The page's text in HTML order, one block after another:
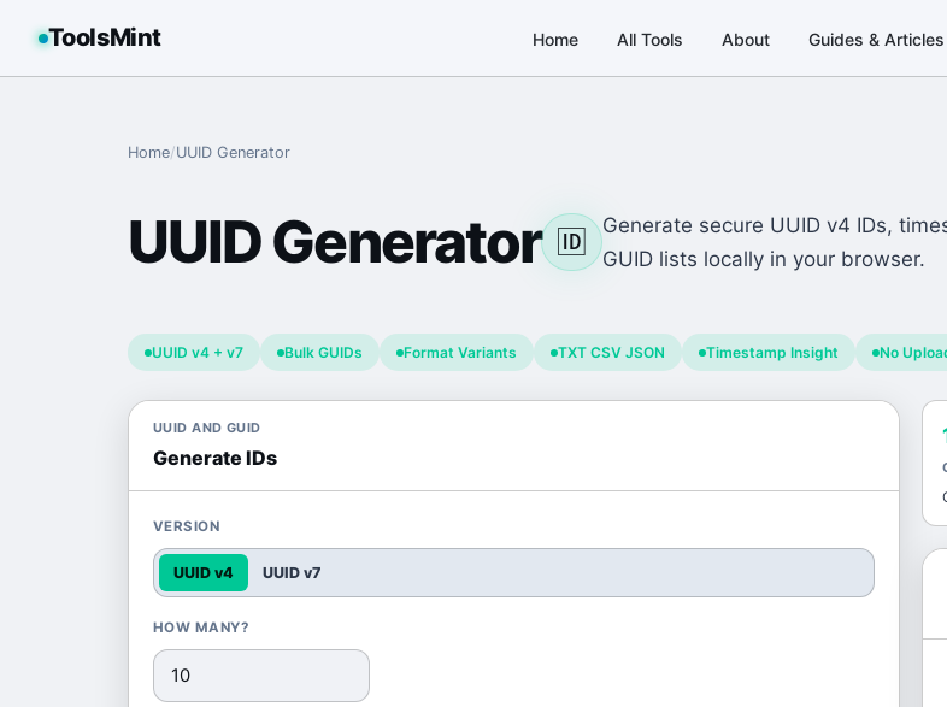
ToolsMint Home All Tools About Guides & Articles
Home/UUID Generator
🆔
UUID Generator
Generate secure UUID v4 IDs,
GUID lists locally in your browser.
UUID v4 + v7 Bulk GUIDs Format Variants TXT CSV JSON Timestamp Insight No
UUID AND GUID
Generate IDs
VERSION
UUID v4 UUID v7
HOW MANY?